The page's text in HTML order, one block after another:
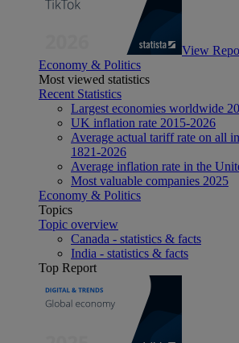
View
Economy & Politics
Most viewed statistics
Recent Statistics
Largest economies worldwide
UK inflation rate 2015-2026
Average actual tariff rate on all
1821-2026
Average inflation rate in the
Most valuable companies 2025
Economy & Politics
Topics
Topic overview
Canada - statistics & facts
India - statistics & facts
Top Report